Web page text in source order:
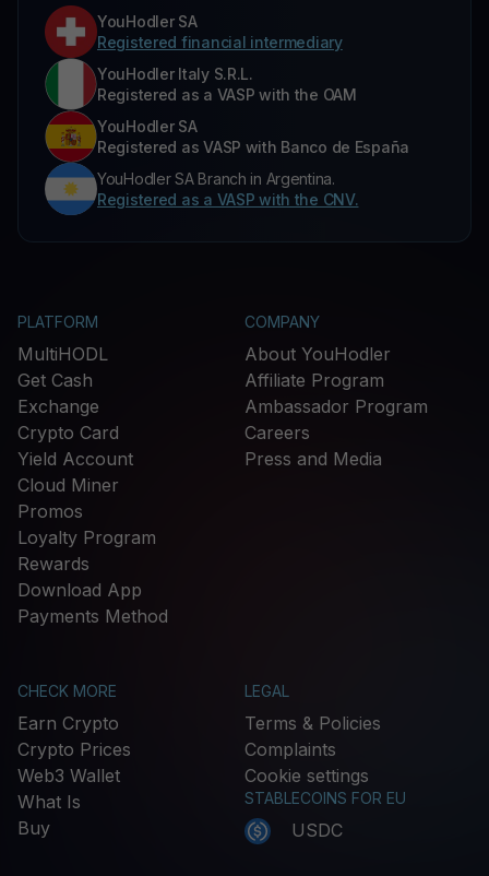
YouHodler SA
Registered financial intermediary
YouHodler Italy S.R.L.
Registered as a VASP with the OAM
YouHodler SA
Registered as VASP with Banco de España
YouHodler SA Branch in Argentina.
Registered as a VASP with the CNV.
PLATFORM
MultiHODL
Get Cash
Exchange
Crypto Card
Yield Account
Cloud Miner
Promos
Loyalty Program
Rewards
Download App
Payments Method
COMPANY
About YouHodler
Affiliate Program
Ambassador Program
Careers
Press and Media
CHECK MORE
Earn Crypto
Crypto Prices
Web3 Wallet
What Is
Buy
LEGAL
Terms & Policies
Complaints
Cookie settings
STABLECOINS FOR EU
USDC